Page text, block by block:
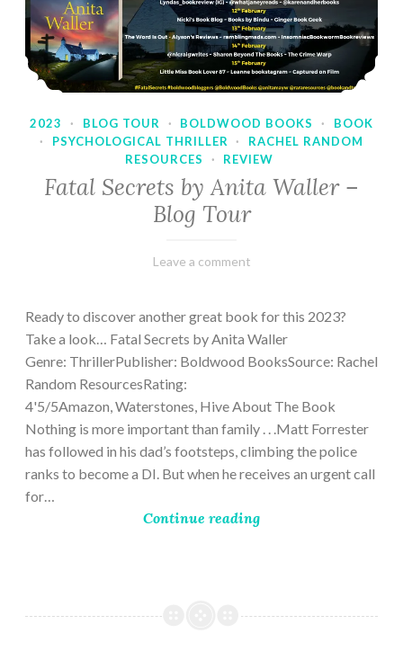
2023 · BLOG TOUR · BOLDWOOD BOOKS ·
BOOK
·
PSYCHOLOGICAL THRILLER ·
RACHEL RANDOM
RESOURCES
· REVIEW
Fatal Secrets by Anita Waller –
Blog Tour
February
Varietats
Leave a comment
Ready to discover another great book for this 2023?
Take a look… Fatal Secrets by Anita Waller
Genre: ThrillerPublisher: Boldwood BooksSource: Rachel
Random ResourcesRating:
4'5/5Amazon, Waterstones, Hive About The Book
Nothing is more important than family . . .Matt Forrester
has followed in his dad’s footsteps, climbing the police
ranks to become a DI. But when he receives an urgent call
for…
Continue reading